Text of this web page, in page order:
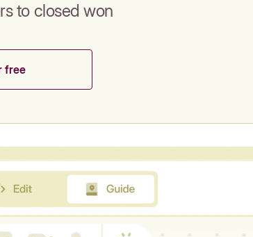
to closed won
free